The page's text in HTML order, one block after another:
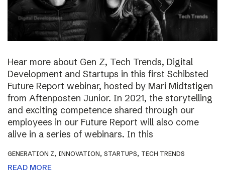
Hear more about Gen Z, Tech Trends, Digital
Development and Startups in this first Schibsted
Future Report webinar, hosted by Mari Midtstigen
from Aftenposten Junior. In 2021, the storytelling
and exciting competence shared through our
employees in our Future Report will also come
alive in a series of webinars. In this
GENERATION Z, INNOVATION, STARTUPS, TECH TRENDS
READ MORE